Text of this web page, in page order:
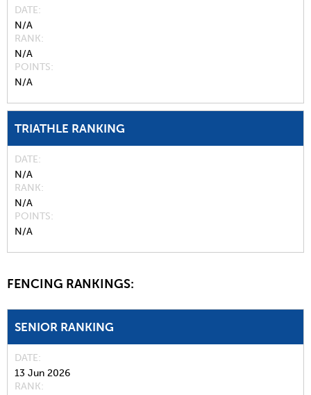
DATE
N/A
RANK
N/A
POINTS
N/A
TRIATHLE RANKING
DATE
N/A
RANK
N/A
POINTS
N/A
FENCING RANKINGS:
SENIOR RANKING
DATE
13 Jun 2026
RANK